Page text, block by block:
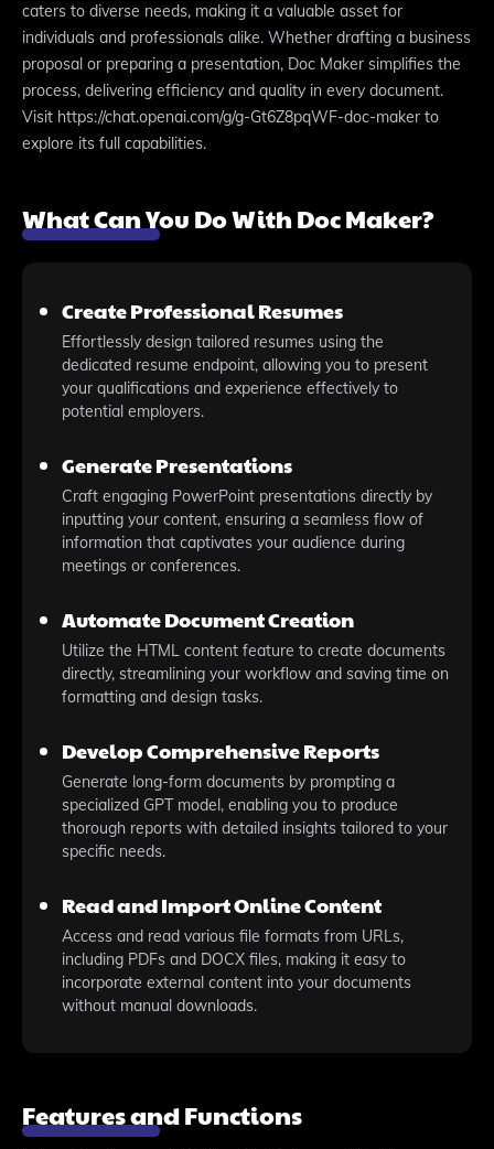
caters to diverse needs, making it a valuable asset for
individuals and professionals alike. Whether drafting a business
proposal or preparing a presentation, Doc Maker simplifies the
process, delivering efficiency and quality in every document.
Visit https://chat.openai.com/g/g-Gt6Z8pqWF-doc-maker to
explore its full capabilities.
What Can You Do With Doc Maker?
Create Professional Resumes
Effortlessly design tailored resumes using the
dedicated resume endpoint, allowing you to present
your qualifications and experience effectively to
potential employers.
Generate Presentations
Craft engaging PowerPoint presentations directly by
inputting your content, ensuring a seamless flow of
information that captivates your audience during
meetings or conferences.
Automate Document Creation
Utilize the HTML content feature to create documents
directly, streamlining your workflow and saving time on
formatting and design tasks.
Develop Comprehensive Reports
Generate long-form documents by prompting a
specialized GPT model, enabling you to produce
thorough reports with detailed insights tailored to your
specific needs.
Read and Import Online Content
Access and read various file formats from URLs,
including PDFs and DOCX files, making it easy to
incorporate external content into your documents
without manual downloads.
Features and Functions